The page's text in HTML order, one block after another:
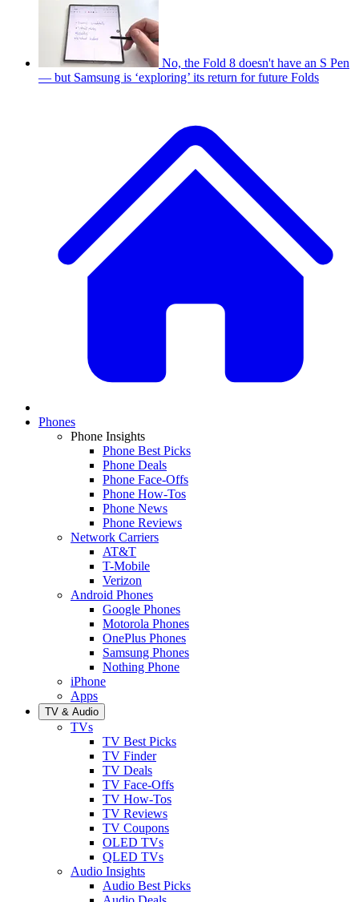
No, the Fold 8 doesn't have an S Pen
— but Samsung is ‘exploring’ its return for future Folds
Phones
Phone Insights
Phone Best Picks
Phone Deals
Phone Face-Offs
Phone How-Tos
Phone News
Phone Reviews
Network Carriers
AT&T
T-Mobile
Verizon
Android Phones
Google Phones
Motorola Phones
OnePlus Phones
Samsung Phones
Nothing Phone
iPhone
Apps
TV & Audio
TVs
TV Best Picks
TV Finder
TV Deals
TV Face-Offs
TV How-Tos
TV Reviews
TV Coupons
OLED TVs
QLED TVs
Audio Insights
Audio Best Picks